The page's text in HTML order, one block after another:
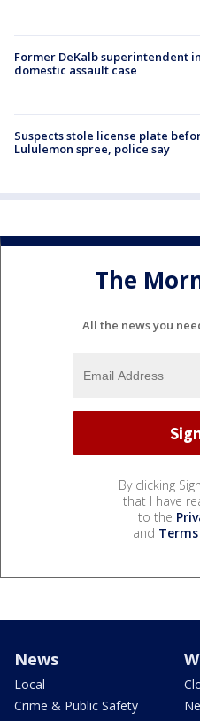
Former DeKalb superintendent
domestic assault case
Suspects stole license plate
Lululemon spree, police say
The
All the news you
By clicking
that I have
to the
and
News
Local
Crime & Public Safety